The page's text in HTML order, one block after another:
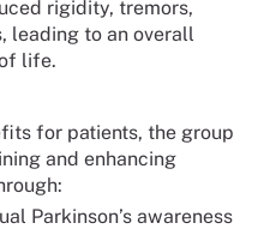
rigidity, tremors,
leading to an overall
life.
for patients, the group
and enhancing
Parkinson’s awareness